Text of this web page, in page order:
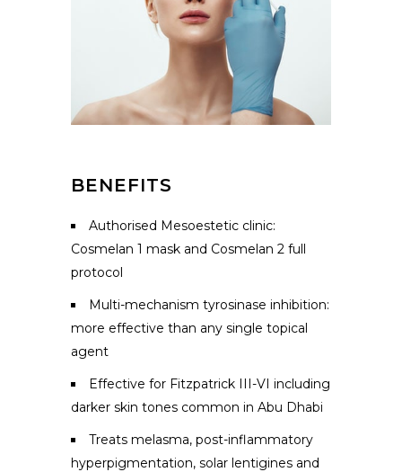
BENEFITS
Authorised Mesoestetic clinic:
Cosmelan 1 mask and Cosmelan 2 full
protocol
Multi-mechanism tyrosinase inhibition:
more effective than any single topical
agent
Effective for Fitzpatrick III-VI including
darker skin tones common in Abu Dhabi
Treats melasma, post-inflammatory
hyperpigmentation, solar lentigines and